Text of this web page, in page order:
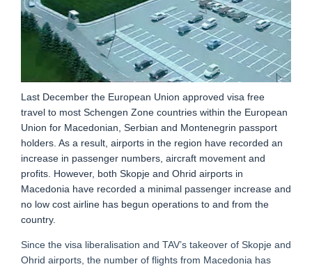
Last December the European Union approved visa free
travel to most Schengen Zone countries within the European
Union for Macedonian, Serbian and Montenegrin passport
holders. As a result, airports in the region have recorded an
increase in passenger numbers, aircraft movement and
profits. However, both Skopje and Ohrid airports in
Macedonia have recorded a minimal passenger increase and
no low cost airline has begun operations to and from the
country.
Since the visa liberalisation and TAV’s takeover of Skopje and
Ohrid airports, the number of flights from Macedonia has